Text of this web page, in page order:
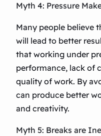
Myth 4: Pressure
Many people believe
will lead to better
that working under
performance, lack of
quality of work. By
can produce better
and creativity.
Myth 5: Breaks are